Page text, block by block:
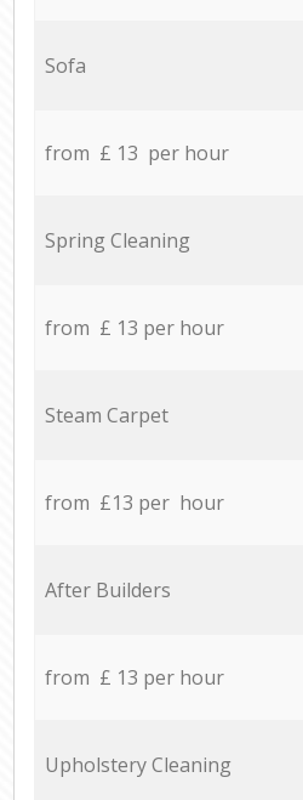
Sofa
from £ 13 per hour
Spring Cleaning
from £ 13 per hour
Steam Carpet
from £13 per hour
After Builders
from £ 13 per hour
Upholstery Cleaning